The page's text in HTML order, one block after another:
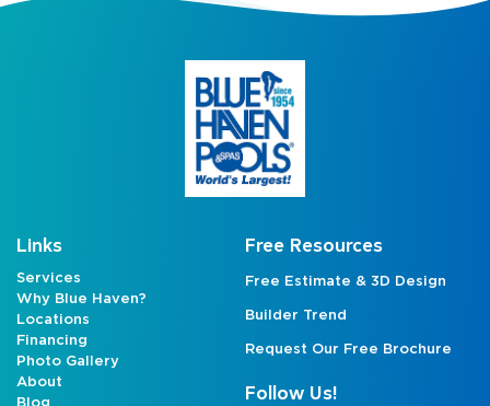
Links
Services
Why Blue Haven?
Locations
Financing
Photo Gallery
About
Free Resources
Free Estimate & 3D Design
Builder Trend
Request Our Free Brochure
Follow Us!